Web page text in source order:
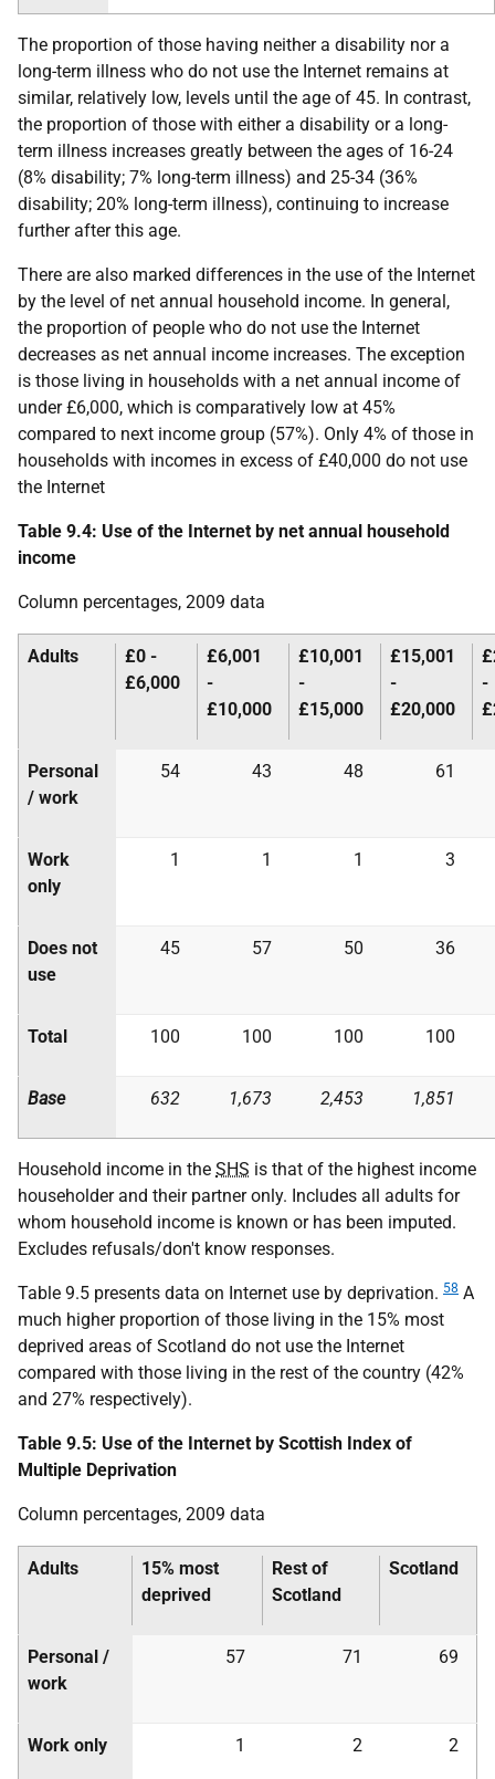
The proportion of those having neither a disability nor a
long-term illness who do not use the Internet remains at
similar, relatively low, levels until the age of 45. In contrast,
the proportion of those with either a disability or a long-
term illness increases greatly between the ages of 16-24
(8% disability; 7% long-term illness) and 25-34 (36%
disability; 20% long-term illness), continuing to increase
further after this age.
There are also marked differences in the use of the Internet
by the level of net annual household income. In general,
the proportion of people who do not use the Internet
decreases as net annual income increases. The exception
is those living in households with a net annual income of
under £6,000, which is comparatively low at 45%
compared to next income group (57%). Only 4% of those in
households with incomes in excess of £40,000 do not use
the Internet
Table 9.4: Use of the Internet by net annual household
income
Column percentages, 2009 data
Adults
£0 -
£6,000
£6,001
-
£10,000
£10,001
-
£15,000
£15,001
-
£20,000
-
Personal
/ work
54 43 48 61
Work
only
1 1 1 3
Does not
use
45 57 50 36
Total 100 100 100 100
Base 632 1,673 2,453 1,851
Household income in the SHS is that of the highest income
householder and their partner only. Includes all adults for
whom household income is known or has been imputed.
Excludes refusals/don't know responses.
Table 9.5 presents data on Internet use by deprivation. 58 A
much higher proportion of those living in the 15% most
deprived areas of Scotland do not use the Internet
compared with those living in the rest of the country (42%
and 27% respectively).
Table 9.5: Use of the Internet by Scottish Index of
Multiple Deprivation
Column percentages, 2009 data
Adults
15% most
deprived
Rest of
Scotland
Scotland
Personal /
work
57 71 69
Work only 1 2 2